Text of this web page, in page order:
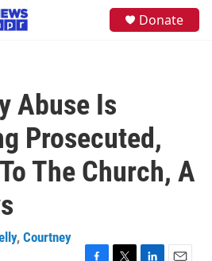
Donate
Abuse Is
Prosecuted,
The Church, A
, Courtney